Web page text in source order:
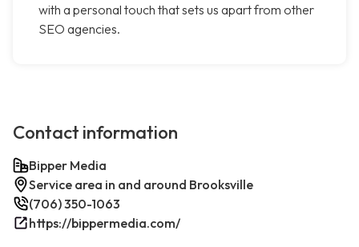
with a personal touch that sets us apart from other
SEO agencies.
Contact information
Bipper Media
Service area in and around Brooksville
(706) 350-1063
https://bippermedia.com/